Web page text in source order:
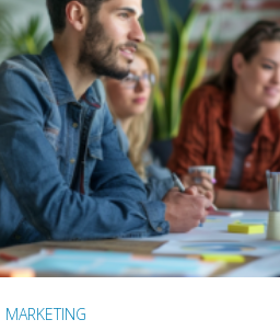
MARKETING